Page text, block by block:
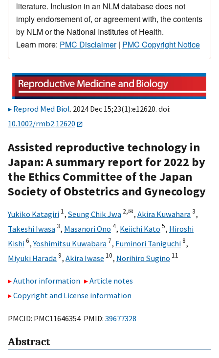
literature. Inclusion in an NLM database does not
imply endorsement of, or agreement with, the contents
by NLM or the National Institutes of Health.
Learn more: PMC Disclaimer| PMC Copyright Notice
Reprod Med Biol. 2024 Dec 15;23(1):e12620. doi:
10.1002/rmb2.12620
Assisted reproductive technology in
Japan: A summary report for 2022 by
the Ethics Committee of the Japan
Society of Obstetrics and Gynecology
Yukiko Katagiri 1, Seung Chik Jwa 2,✉, Akira Kuwahara3,
Takeshi Iwasa3, Masanori Ono 4, Keiichi Kato 5, Hiroshi
Kishi6,Yoshimitsu Kuwabara 7, Fuminori Taniguchi8,
Miyuki Harada9, Akira Iwase 10, Norihiro Sugino 11
Author information
Article notes
Copyright and License information
PMCID: PMC11646354 PMID: 39677328
Abstract